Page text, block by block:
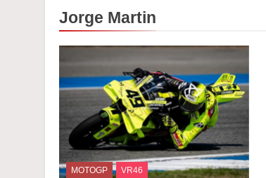
Jorge Martin
MOTOGP VR46